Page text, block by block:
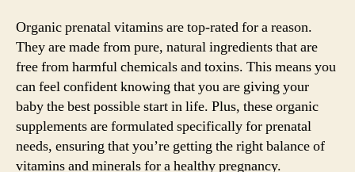
Organic prenatal vitamins are top-rated for a reason.
They are made from pure, natural ingredients that are
free from harmful chemicals and toxins. This means you
can feel confident knowing that you are giving your
baby the best possible start in life. Plus, these organic
supplements are formulated specifically for prenatal
needs, ensuring that you’re getting the right balance of
vitamins and minerals for a healthy pregnancy.